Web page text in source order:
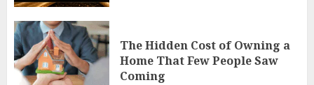
The Hidden Cost of Owning a
Home That Few People Saw
Coming